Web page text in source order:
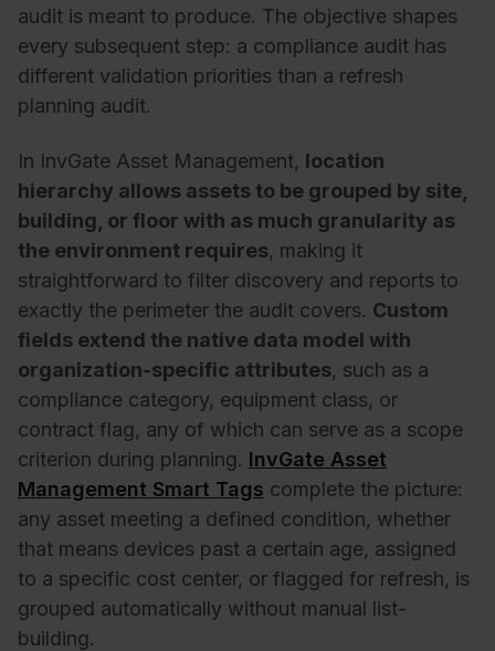
audit is meant to produce. The objective shapes
every subsequent step: a compliance audit has
different validation priorities than a refresh
planning audit.
In InvGate Asset Management, location
hierarchy allows assets to be grouped by site,
building, or floor with as much granularity as
the environment requires, making it
straightforward to filter discovery and reports to
exactly the perimeter the audit covers. Custom
fields extend the native data model with
organization-specific attributes, such as a
compliance category, equipment class, or
contract flag, any of which can serve as a scope
criterion during planning. InvGate Asset
Management Smart Tags complete the picture:
any asset meeting a defined condition, whether
that means devices past a certain age, assigned
to a specific cost center, or flagged for refresh, is
grouped automatically without manual list-
building.